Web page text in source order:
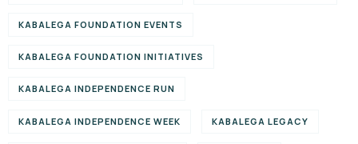
KABALEGA FOUNDATION EVENTS
KABALEGA FOUNDATION INITIATIVES
KABALEGA INDEPENDENCE RUN
KABALEGA INDEPENDENCE WEEK KABALEGA LEGACY